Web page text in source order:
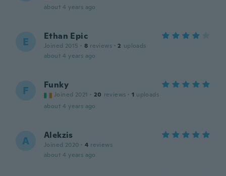
about 4 years ago
E Ethan Epic
Joined 2015 · 8 reviews · 2 uploads
about 4 years ago
F Funky
Joined 2021 · 20 reviews · 1 uploads
about 4 years ago
A Alekzis
Joined 2020 · 4 reviews
about 4 years ago